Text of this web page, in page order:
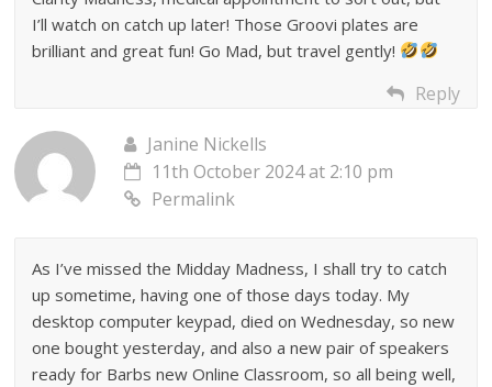
I’ll watch on catch up later! Those Groovi plates are
brilliant and great fun! Go Mad, but travel gently!
Reply
Janine Nickells
11th October 2024 at 2:10 pm
Permalink
As I’ve missed the Midday Madness, I shall try to catch
up sometime, having one of those days today. My
desktop computer keypad, died on Wednesday, so new
one bought yesterday, and also a new pair of speakers
ready for Barbs new Online Classroom, so all being well,